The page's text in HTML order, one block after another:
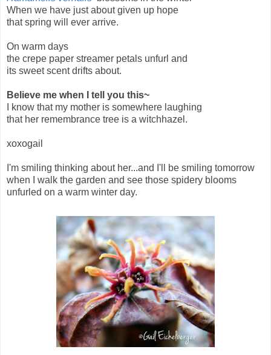
When we have just about given up hope
that spring will ever arrive.
On warm days
the crepe paper streamer petals unfurl and
its sweet scent drifts about.
Believe me when I tell you this~
I know that my mother is somewhere laughing
that her remembrance tree is a witchhazel.
xoxogail
I'm smiling thinking about her...and I'll be smiling tomorrow
when I walk the garden and see those spidery blooms
unfurled on a warm winter day.